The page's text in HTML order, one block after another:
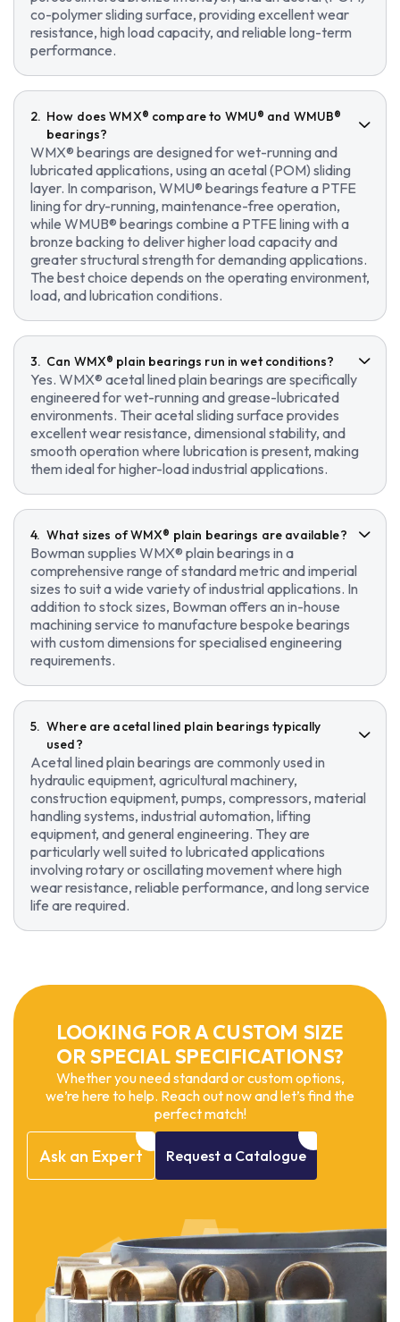
co-polymer sliding surface, providing excellent wear
resistance, high load capacity, and reliable long-term
performance.
How does WMX® compare to WMU® and WMUB®
bearings?
WMX® bearings are designed for wet-running and
lubricated applications, using an acetal (POM) sliding
layer. In comparison, WMU® bearings feature a PTFE
lining for dry-running, maintenance-free operation,
while WMUB® bearings combine a PTFE lining with a
bronze backing to deliver higher load capacity and
greater structural strength for demanding applications.
The best choice depends on the operating environment,
load, and lubrication conditions.
Can WMX® plain bearings run in wet conditions?
Yes. WMX® acetal lined plain bearings are specifically
engineered for wet-running and grease-lubricated
environments. Their acetal sliding surface provides
excellent wear resistance, dimensional stability, and
smooth operation where lubrication is present, making
them ideal for higher-load industrial applications.
What sizes of WMX® plain bearings are available?
Bowman supplies WMX® plain bearings in a
comprehensive range of standard metric and imperial
sizes to suit a wide variety of industrial applications. In
addition to stock sizes, Bowman offers an in-house
machining service to manufacture bespoke bearings
with custom dimensions for specialised engineering
requirements.
Where are acetal lined plain bearings typically
used?
Acetal lined plain bearings are commonly used in
hydraulic equipment, agricultural machinery,
construction equipment, pumps, compressors, material
handling systems, industrial automation, lifting
equipment, and general engineering. They are
particularly well suited to lubricated applications
involving rotary or oscillating movement where high
wear resistance, reliable performance, and long service
life are required.
LOOKING FOR A CUSTOM SIZE
OR SPECIAL SPECIFICATIONS?
Whether you need standard or custom options,
we’re here to help. Reach out now and let’s find the
perfect match!
Ask an Expert Request a Catalogue